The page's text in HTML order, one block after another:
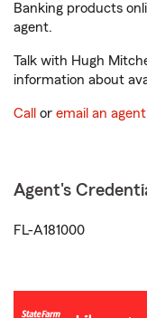
Banking products
agent.
Talk with Hugh
information about
Call or email an agent
Agent's
FL-A181000